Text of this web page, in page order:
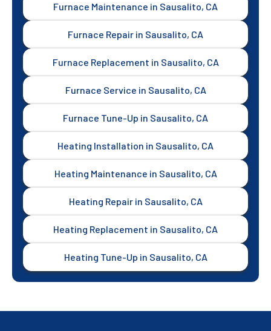
Furnace Maintenance in Sausalito, CA
Furnace Repair in Sausalito, CA
Furnace Replacement in Sausalito, CA
Furnace Service in Sausalito, CA
Furnace Tune-Up in Sausalito, CA
Heating Installation in Sausalito, CA
Heating Maintenance in Sausalito, CA
Heating Repair in Sausalito, CA
Heating Replacement in Sausalito, CA
Heating Tune-Up in Sausalito, CA